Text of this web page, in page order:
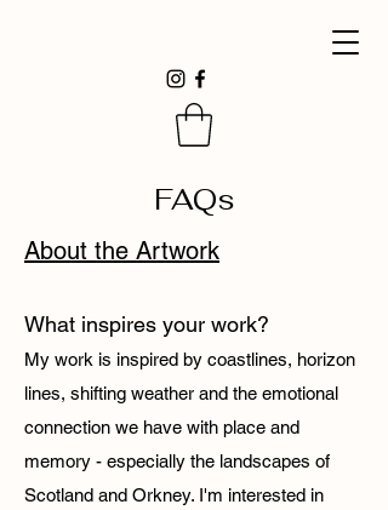
FAQs
About the Artwork
What inspires your work?
My work is inspired by coastlines, horizon
lines, shifting weather and the emotional
connection we have with place and
memory - especially the landscapes of
Scotland and Orkney. I'm interested in